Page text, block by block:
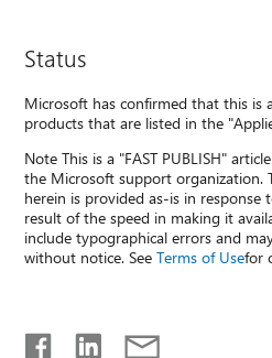
Status
Microsoft has confirmed that this is
products that are listed in the
Note This is a "FAST PUBLISH"
the Microsoft support organization.
herein is provided as-is in response
result of the speed in making it
include typographical errors and
without notice. SeeTerms of Usefor